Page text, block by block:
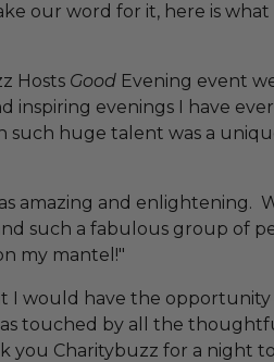
our word for it, here is what
Hosts Good Evening event
inspiring evenings I have
such huge talent was a
amazing and enlightening.
such a fabulous group of
my mantel!"
I would have the opportunity
touched by all the
you Charitybuzz for a night